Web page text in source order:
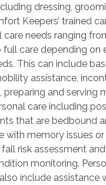
dressing,
Keepers’ trained
care needs ranging
care depending on
This can include
assistance,
preparing and serving
care including
that are bedbound
with memory issues
risk assessment
monitoring.
include assistance